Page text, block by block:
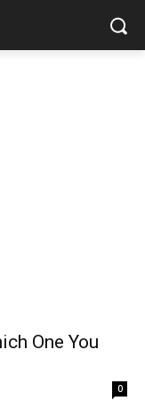
One You
0